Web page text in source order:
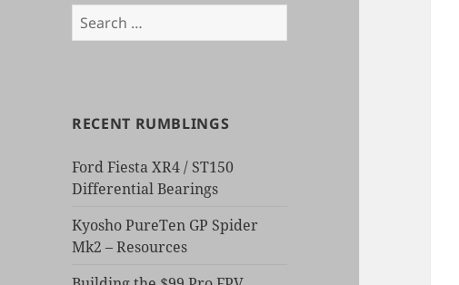
Search
for:
RECENT RUMBLINGS
Ford Fiesta XR4 / ST150
Differential Bearings
Kyosho PureTen GP Spider
Mk2 – Resources